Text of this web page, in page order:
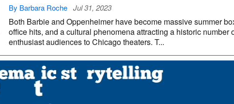
By Barbara Roche Jul 31, 2023
Both Barbie and Oppenheimer have become massive summer
office hits, and a cultural phenomena attracting a historic number
enthusiast audiences to Chicago theaters. T...